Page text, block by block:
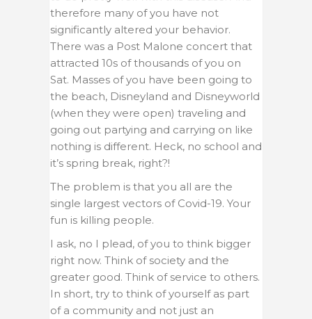
therefore many of you have not
significantly altered your behavior.
There was a Post Malone concert that
attracted 10s of thousands of you on
Sat. Masses of you have been going to
the beach, Disneyland and Disneyworld
(when they were open) traveling and
going out partying and carrying on like
nothing is different. Heck, no school and
it’s spring break, right?!
The problem is that you all are the
single largest vectors of Covid-19. Your
fun is killing people.
I ask, no I plead, of you to think bigger
right now. Think of society and the
greater good. Think of service to others.
In short, try to think of yourself as part
of a community and not just an